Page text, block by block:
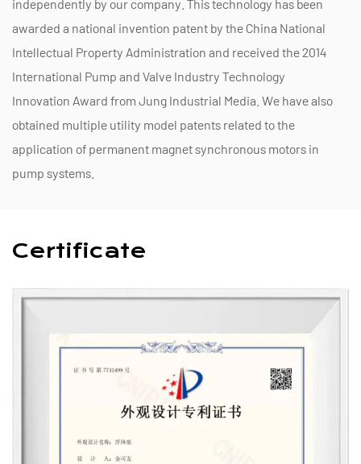
independently by our company. This technology has been
awarded a national invention patent by the China National
Intellectual Property Administration and received the 2014
International Pump and Valve Industry Technology
Innovation Award from Jung Industrial Media. We have also
obtained multiple utility model patents related to the
application of permanent magnet synchronous motors in
pump systems.
Certificate